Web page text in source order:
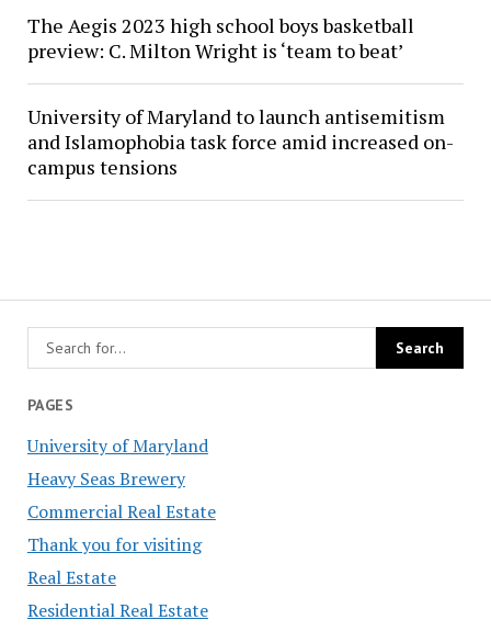
PAGES
University of Maryland
Heavy Seas Brewery
Commercial Real Estate
Thank you for visiting
Real Estate
Residential Real Estate
The Aegis 2023 high school boys basketball
preview: C. Milton Wright is ‘team to beat’
University of Maryland to launch antisemitism
and Islamophobia task force amid increased on-
campus tensions